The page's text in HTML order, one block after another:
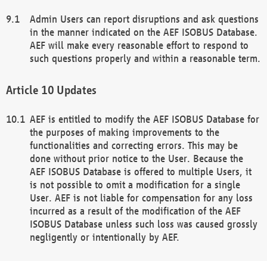
Admin Users can report disruptions and ask questions
in the manner indicated on the AEF ISOBUS Database.
AEF will make every reasonable effort to respond to
such questions properly and within a reasonable term.
Updates
AEF is entitled to modify the AEF ISOBUS Database for
the purposes of making improvements to the
functionalities and correcting errors. This may be
done without prior notice to the User. Because the
AEF ISOBUS Database is offered to multiple Users, it
is not possible to omit a modification for a single
User. AEF is not liable for compensation for any loss
incurred as a result of the modification of the AEF
ISOBUS Database unless such loss was caused grossly
negligently or intentionally by AEF.